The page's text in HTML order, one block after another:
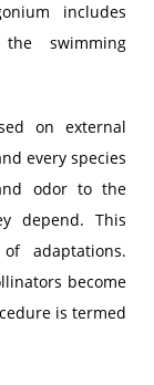
includes
swimming
on external
every species
odor to the
depend. This
adaptations.
become
is termed